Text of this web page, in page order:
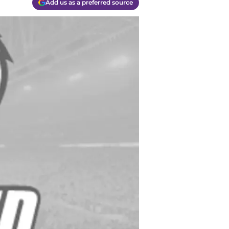
Add us as a preferred source